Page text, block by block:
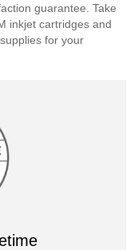
guarantee. Take
inkjet cartridges and
for your